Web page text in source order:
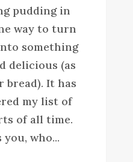
pudding in
way to turn
something
delicious (as
bread). It has
my list of
of all time.
who...